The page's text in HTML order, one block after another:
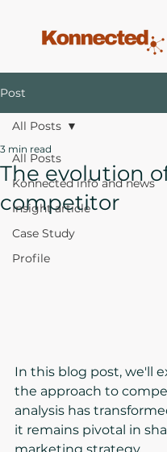
Post
All Posts
Konnected info and news
Insight article
Case Study
Profile
All Posts
The evolution
competitor
3 min read
In this blog post, we'll
the approach to
analysis has
it remains pivotal in